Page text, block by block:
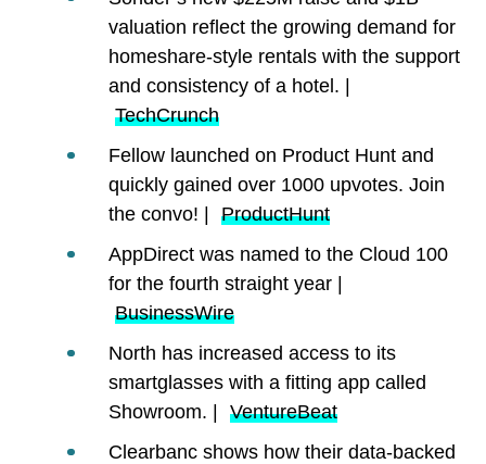
valuation reflect the growing demand for
homeshare-style rentals with the support
and consistency of a hotel. |
TechCrunch
Fellow launched on Product Hunt and
quickly gained over 1000 upvotes. Join
the convo! |
ProductHunt
AppDirect was named to the Cloud 100
for the fourth straight year |
BusinessWire
North has increased access to its
smartglasses with a fitting app called
Showroom. |
VentureBeat
Clearbanc shows how their data-backed